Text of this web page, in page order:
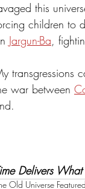
this
children to
Jargun-Ba,
transgressions
war between
Delivers
Old Universe